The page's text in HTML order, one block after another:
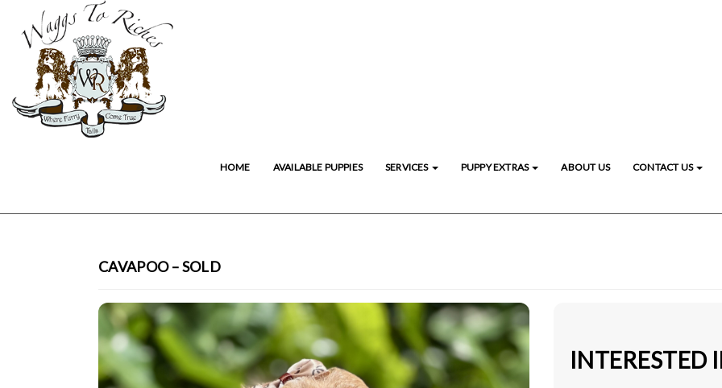
HOME AVAILABLE PUPPIES SERVICES PUPPY EXTRAS ABOUT US CONTACT US
CAVAPOO – SOLD
INTERESTED